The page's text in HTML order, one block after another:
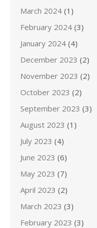
March 2024 (1)
February 2024 (3)
January 2024 (4)
December 2023 (2)
November 2023 (2)
October 2023 (2)
September 2023 (3)
August 2023 (1)
July 2023 (4)
June 2023 (6)
May 2023 (7)
April 2023 (2)
March 2023 (3)
February 2023 (3)